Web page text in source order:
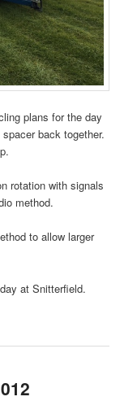
plans for the day
back together.
rotation with signals
method.
to allow larger
at Snitterfield.